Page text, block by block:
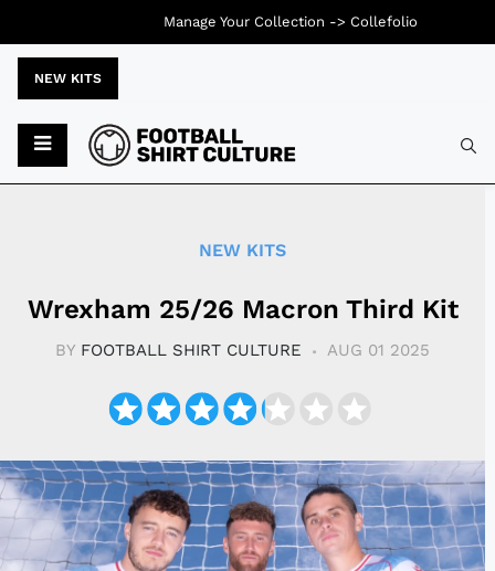
NEW KITS
NEW KITS
Wrexham 25/26 Macron Third Kit
BY FOOTBALL SHIRT CULTURE AUG 01 2025
Manage Your Collection -> Collefolio